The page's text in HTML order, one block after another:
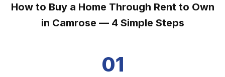
How to Buy a Home Through Rent to Own
in Camrose — 4 Simple Steps
01